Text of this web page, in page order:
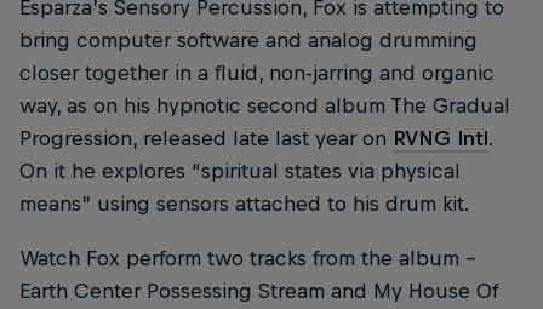
Esparza’s Sensory Percussion, Fox is attempting to
bring computer software and analog drumming
closer together in a fluid, non-jarring and organic
way, as on his hypnotic second album The Gradual
Progression, released late last year on RVNG Intl.
On it he explores “spiritual states via physical
means” using sensors attached to his drum kit.
Watch Fox perform two tracks from the album –
Earth Center Possessing Stream and My House Of